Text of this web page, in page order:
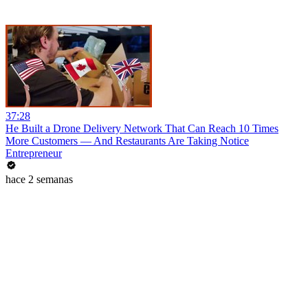
37:28
He Built a Drone Delivery Network That Can Reach 10 Times
More Customers — And Restaurants Are Taking Notice
Entrepreneur
hace 2 semanas